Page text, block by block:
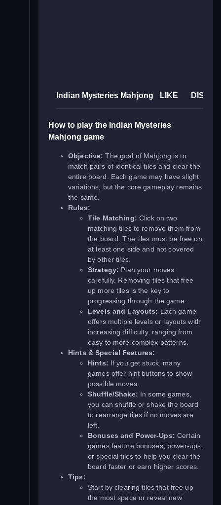
Indian Mysteries Mahjong LIKE
How to play the Indian Mysteries
Mahjong game
Objective: The goal of Mahjong is to
match pairs of identical tiles and clear the
entire board. Each game may have slight
variations, but the core gameplay remains
the same.
Rules:
Tile Matching: Click on two
matching tiles to remove them from
the board. The tiles must be free on
at least one side and not covered
by other tiles.
Strategy: Plan your moves
carefully. Removing tiles that free
up more tiles is the key to
progressing through the game.
Levels and Layouts: Each game
offers multiple levels or layouts with
increasing difficulty, ranging from
easy to more complex patterns.
Hints & Special Features:
Hints: If you get stuck, many
games offer hint buttons to show
possible moves.
Shuffle/Shake: In some games,
you can shuffle or shake the board
to rearrange tiles if no moves are
left.
Bonuses and Power-Ups: Certain
games feature bonuses, power-ups,
or special tiles to help you clear the
board faster or earn higher scores.
Tips:
Start by clearing tiles that free up
the most space or reveal new